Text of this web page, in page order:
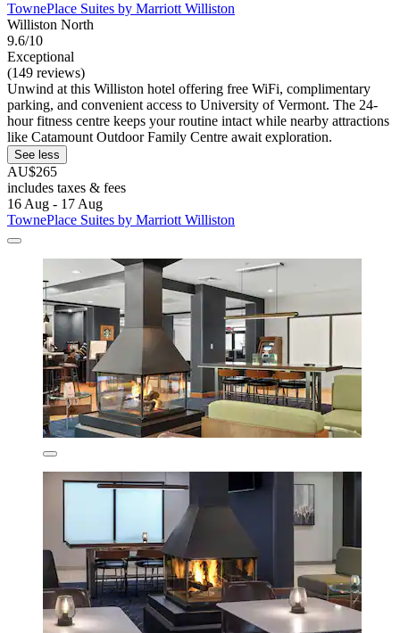
TownePlace Suites by Marriott Williston
Williston North
9.6/10
Exceptional
(149 reviews)
Unwind at this Williston hotel offering free WiFi, complimentary
parking, and convenient access to University of Vermont. The 24-
hour fitness centre keeps your routine intact while nearby attractions
like Catamount Outdoor Family Centre await exploration.
See less
AU$265
includes taxes & fees
16 Aug - 17 Aug
TownePlace Suites by Marriott Williston